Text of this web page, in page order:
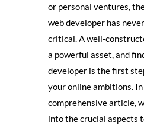
or personal ventures,
web developer has
critical. A well-
a powerful asset, and
developer is the first
your online ambitions.
comprehensive article,
into the crucial aspects